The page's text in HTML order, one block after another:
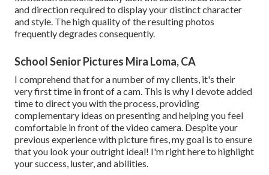
and direction required to display your distinct character
and style. The high quality of the resulting photos
frequently degrades consequently.
School Senior Pictures Mira Loma, CA
I comprehend that for a number of my clients, it's their
very first time in front of a cam. This is why I devote added
time to direct you with the process, providing
complementary ideas on presenting and helping you feel
comfortable in front of the video camera. Despite your
previous experience with picture fires, my goal is to ensure
that you look your outright ideal! I'm right here to highlight
your success, luster, and abilities.